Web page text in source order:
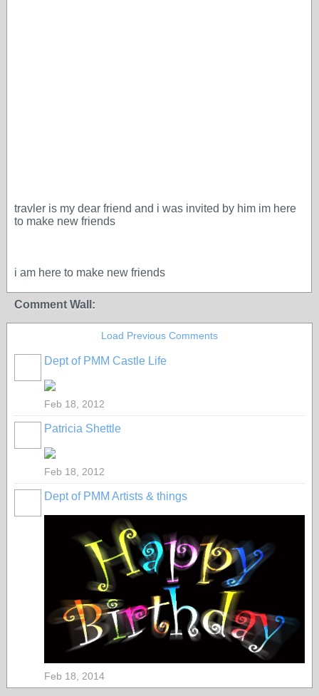
travler is my dear friend and i was invited by him im here
to make new friends
i am here to make new friends
Comment Wall:
Load Previous Comments
Dept of PMM Castle Life
Feb 18, 2012
Patricia Shettle
Feb 18, 2012
Dept of PMM Artists & things
Feb 18, 2014